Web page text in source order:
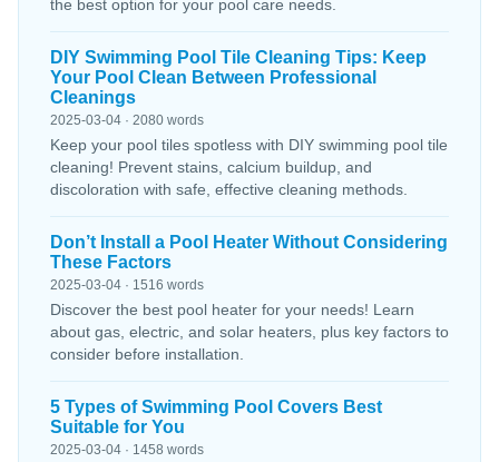
the best option for your pool care needs.
DIY Swimming Pool Tile Cleaning Tips: Keep
Your Pool Clean Between Professional
Cleanings
2025-03-04 · 2080 words
Keep your pool tiles spotless with DIY swimming pool tile
cleaning! Prevent stains, calcium buildup, and
discoloration with safe, effective cleaning methods.
Don’t Install a Pool Heater Without Considering
These Factors
2025-03-04 · 1516 words
Discover the best pool heater for your needs! Learn
about gas, electric, and solar heaters, plus key factors to
consider before installation.
5 Types of Swimming Pool Covers Best
Suitable for You
2025-03-04 · 1458 words